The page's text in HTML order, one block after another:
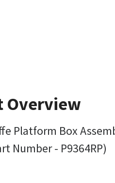
Overview
Platform Box
Number - P9364RP)